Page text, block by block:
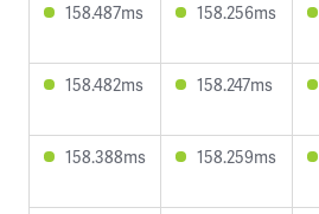
158.487ms 158.256ms
158.482ms 158.247ms
158.388ms 158.259ms